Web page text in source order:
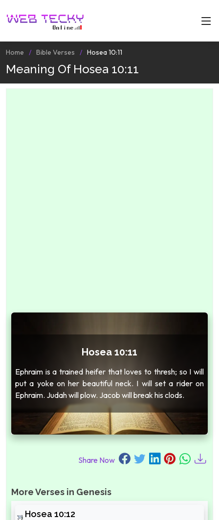
Home Bible Verses Hosea 10:11
Meaning Of Hosea 10:11
Hosea 10:11
Ephraim is a trained heifer that loves to thresh; so I will
put a yoke on her beautiful neck. I will set a rider on
Ephraim. Judah will plow. Jacob will break his clods.
Share Now
More Verses in Genesis
Hosea 10:12